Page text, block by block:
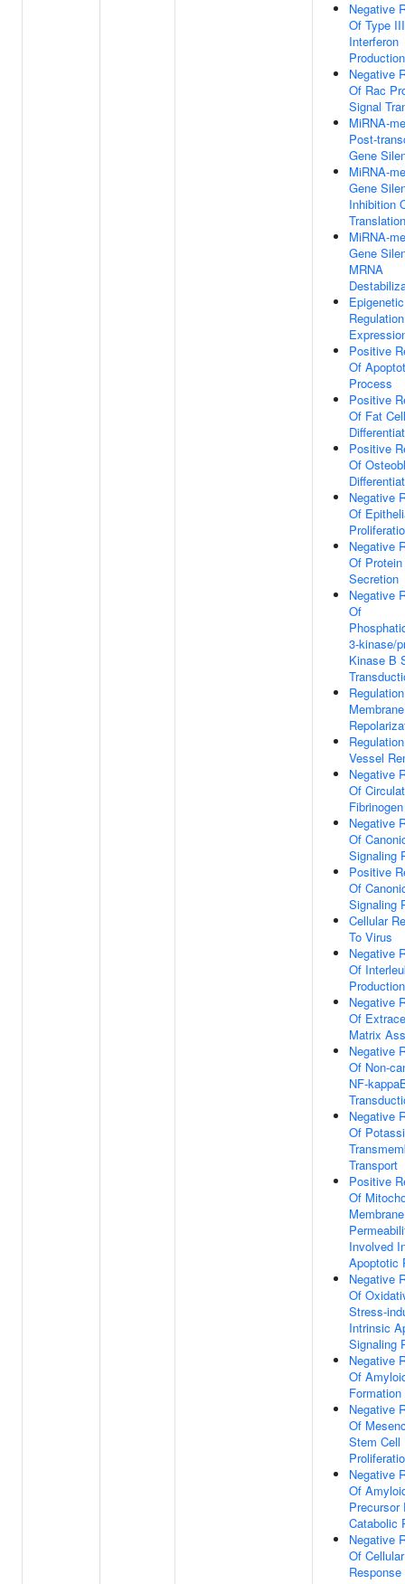
Negative
Of Type III
Interferon
Production
Negative
Of Rac
Signal
MiRNA-
Post-
Gene
MiRNA-
Gene
Inhibition
Translation
MiRNA-
Gene
MRNA
Epigenetic
Positive
Of
Process
Positive
Of Fat Cell
Positive
Of
Negative
Of
Negative
Of Protein
Secretion
Negative
Of
3-kinase/
Kinase B
Membrane
Vessel
Negative
Of
Negative
Of
Signaling
Positive
Of
Signaling
Cellular
To Virus
Negative
Of
Production
Negative
Of
Matrix
Negative
Of Non-
NF-
Negative
Of
Transport
Positive
Of
Membrane
Involved
Apoptotic
Negative
Of
Stress-
Intrinsic
Signaling
Negative
Of
Formation
Negative
Of
Stem Cell
Negative
Of
Precursor
Catabolic
Negative
Of Cellular
Response